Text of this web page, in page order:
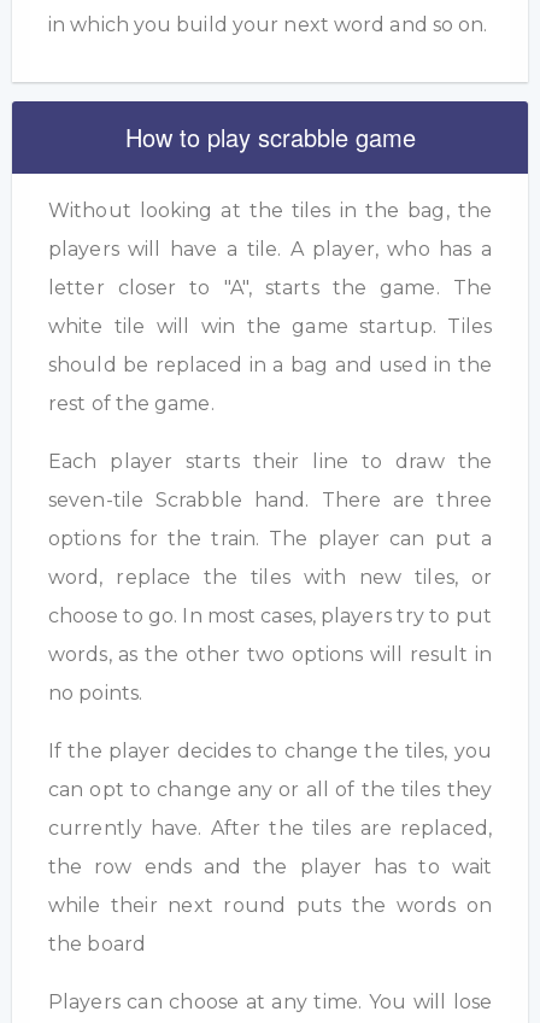
in which you build your next word and so on.
How to play scrabble game
Without looking at the tiles in the bag, the
players will have a tile. A player, who has a
letter closer to "A", starts the game. The
white tile will win the game startup. Tiles
should be replaced in a bag and used in the
rest of the game.
Each player starts their line to draw the
seven-tile Scrabble hand. There are three
options for the train. The player can put a
word, replace the tiles with new tiles, or
choose to go. In most cases, players try to put
words, as the other two options will result in
no points.
If the player decides to change the tiles, you
can opt to change any or all of the tiles they
currently have. After the tiles are replaced,
the row ends and the player has to wait
while their next round puts the words on
the board
Players can choose at any time. You will lose